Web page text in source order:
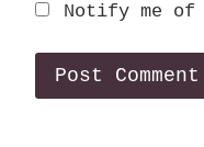
Notify me of